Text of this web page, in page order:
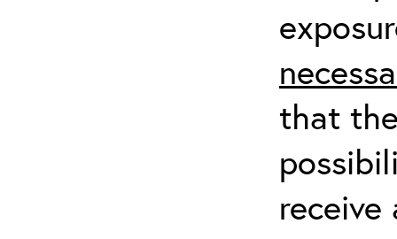
that